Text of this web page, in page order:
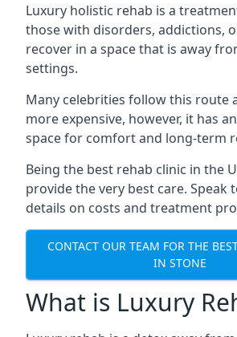
Luxury holistic rehab is a
those with disorders, addictions,
recover in a space that is away
settings.
Many celebrities follow this route
more expensive, however, it has
space for comfort and long-term
Being the best rehab clinic in the
provide the very best care. Speak
details on costs and treatment
CONTACT OUR TEAM FOR THE
IN STONE
What is Luxury